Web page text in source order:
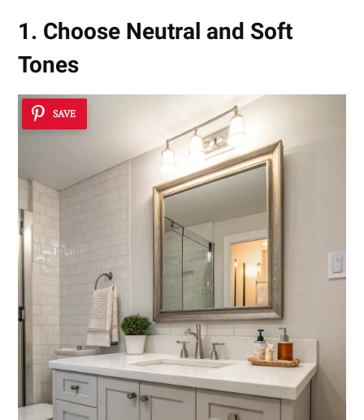
1. Choose Neutral and Soft
Tones
SAVE